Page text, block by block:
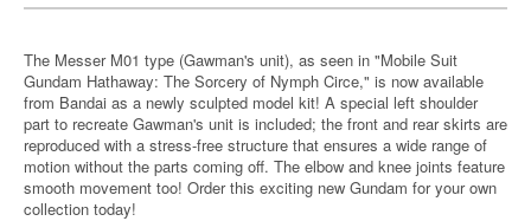
The Messer M01 type (Gawman's unit), as seen in "Mobile Suit
Gundam Hathaway: The Sorcery of Nymph Circe," is now available
from Bandai as a newly sculpted model kit! A special left shoulder
part to recreate Gawman's unit is included; the front and rear skirts are
reproduced with a stress-free structure that ensures a wide range of
motion without the parts coming off. The elbow and knee joints feature
smooth movement too! Order this exciting new Gundam for your own
collection today!